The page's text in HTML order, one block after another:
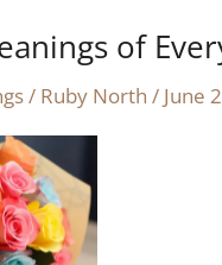
of
/ Ruby North / June